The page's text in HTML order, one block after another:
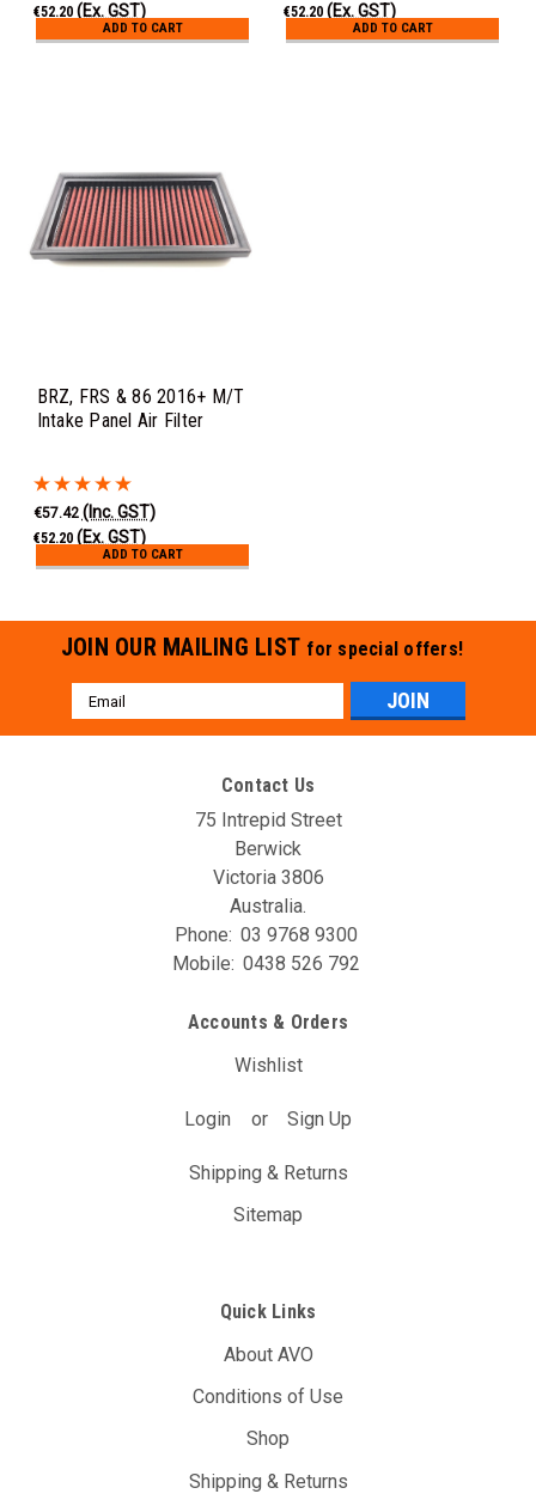
€52.20 (Ex. GST)
ADD TO CART
€52.20 (Ex. GST)
ADD TO CART
BRZ, FRS & 86 2016+ M/T
Intake Panel Air Filter
€57.42 (Inc. GST)
€52.20 (Ex. GST)
ADD TO CART
JOIN OUR MAILING LIST for special offers!
Email
Address
Contact Us
75 Intrepid Street
Berwick
Victoria 3806
Australia.
Phone: 03 9768 9300
Mobile: 0438 526 792
Accounts & Orders
Wishlist
Login or Sign Up
Shipping & Returns
Sitemap
Quick Links
About AVO
Conditions of Use
Shop
Shipping & Returns